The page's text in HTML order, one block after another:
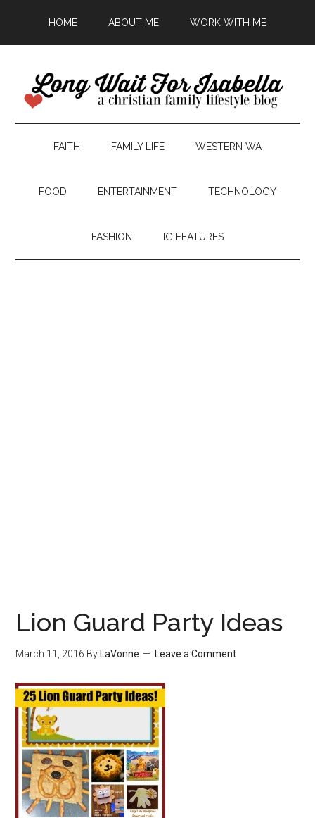
HOME ABOUT ME WORK WITH ME
FAITH FAMILY LIFE WESTERN WA
FOOD ENTERTAINMENT TECHNOLOGY
FASHION IG FEATURES
Lion Guard Party Ideas
March 11, 2016 By LaVonne Leave a Comment